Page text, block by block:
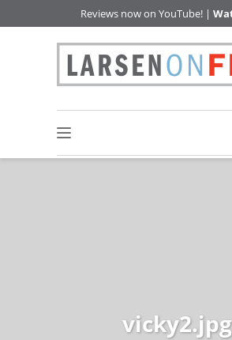
Reviews now on YouTube! |
vicky2.jpg